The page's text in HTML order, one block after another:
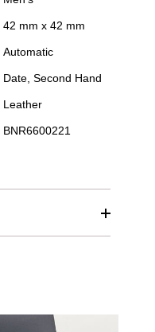
42 mm x 42 mm
Automatic
Date, Second Hand
Leather
BNR6600221